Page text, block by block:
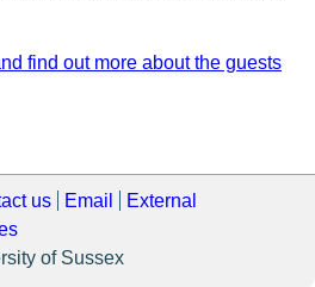
find out more about the guests
us Email
External
of Sussex